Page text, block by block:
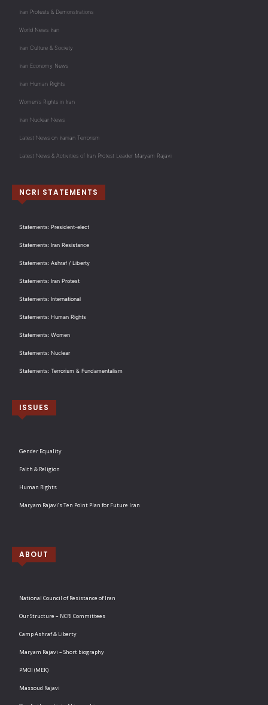
Iran Protests & Demonstrations
World News Iran
Iran Culture & Society
Iran Economy News
Iran Human Rights
Women's Rights in Iran
Iran Nuclear News
Latest News on Iranian Terrorism
Latest News & Activities of Iran Protest Leader Maryam Rajavi
NCRI STATEMENTS
Statements: President-elect
Statements: Iran Resistance
Statements: Ashraf / Liberty
Statements: Iran Protest
Statements: International
Statements: Human Rights
Statements: Women
Statements: Nuclear
Statements: Terrorism & Fundamentalism
ISSUES
Gender Equality
Faith & Religion
Human Rights
Maryam Rajavi’s Ten Point Plan for Future Iran
ABOUT
National Council of Resistance of Iran
Our Structure – NCRI Committees
Camp Ashraf & Liberty
Maryam Rajavi – Short biography
PMOI (MEK)
Massoud Rajavi